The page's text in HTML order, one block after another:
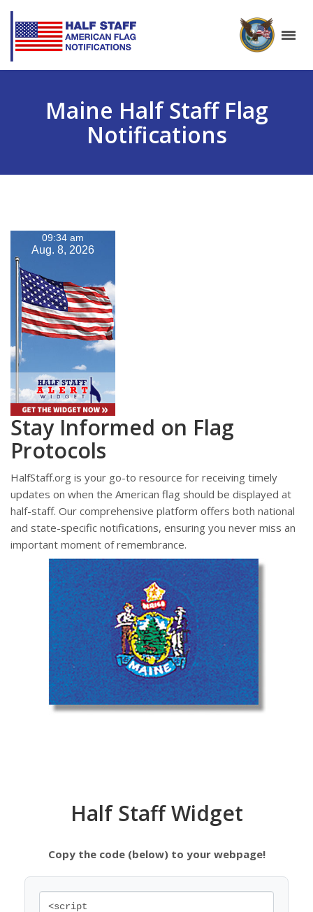
Maine Half Staff Flag
Notifications
09:34 am
Aug. 8, 2026
Stay Informed on Flag
Protocols
HalfStaff.org is your go-to resource for receiving timely
updates on when the American flag should be displayed at
half-staff. Our comprehensive platform offers both national
and state-specific notifications, ensuring you never miss an
important moment of remembrance.
Half Staff Widget
Copy the code (below) to your webpage!